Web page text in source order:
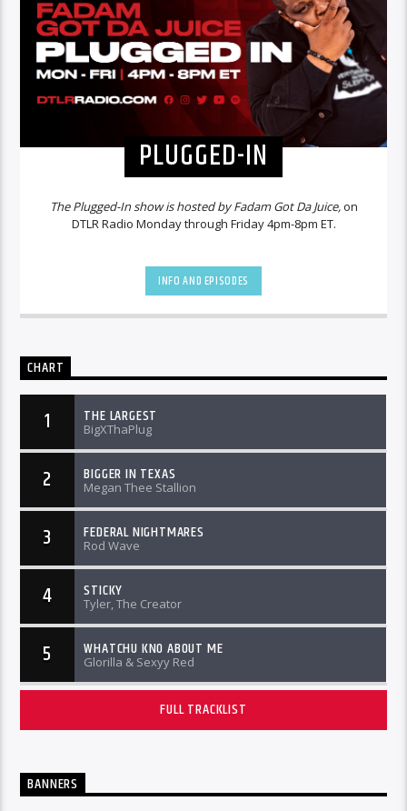
PLUGGED-IN
The Plugged-In show is hosted by Fadam Got Da Juice,on
DTLR Radio Monday through Friday 4pm-8pm ET.
INFO AND EPISODES
CHART
1 THE LARGEST
BigXThaPlug
2 BIGGER IN TEXAS
Megan Thee Stallion
3 FEDERAL NIGHTMARES
Rod Wave
4 STICKY
Tyler, The Creator
5 WHATCHU KNO ABOUT ME
Glorilla & Sexyy Red
FULL TRACKLIST
BANNERS